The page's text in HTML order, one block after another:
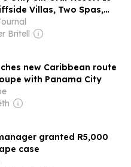
Villas, Two Spas,
Pavilion
Britell
new Caribbean route
with Panama City
granted R5,000
case